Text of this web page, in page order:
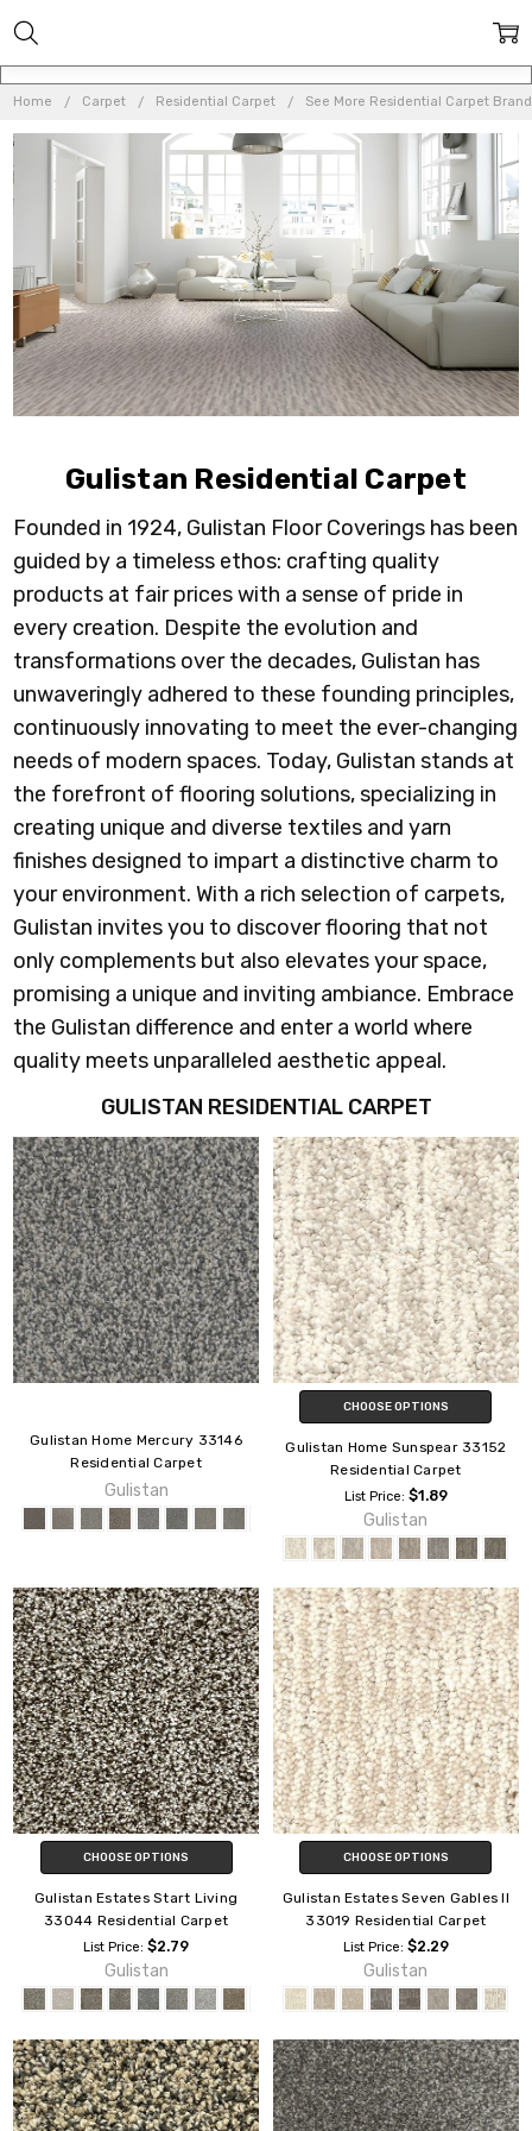
Home Carpet Residential Carpet See More Residential Carpet
Gulistan Residential Carpet
Founded in 1924, Gulistan Floor Coverings has been
guided by a timeless ethos: crafting quality
products at fair prices with a sense of pride in
every creation. Despite the evolution and
transformations over the decades, Gulistan has
unwaveringly adhered to these founding principles,
continuously innovating to meet the ever-changing
needs of modern spaces. Today, Gulistan stands at
the forefront of flooring solutions, specializing in
creating unique and diverse textiles and yarn
finishes designed to impart a distinctive charm to
your environment. With a rich selection of carpets,
Gulistan invites you to discover flooring that not
only complements but also elevates your space,
promising a unique and inviting ambiance. Embrace
the Gulistan difference and enter a world where
quality meets unparalleled aesthetic appeal.
GULISTAN RESIDENTIAL CARPET
Gulistan Home Mercury 33146
Residential Carpet
Gulistan
CHOOSE OPTIONS
Gulistan Home Sunspear 33152
Residential Carpet
List Price: $1.89
Gulistan
CHOOSE OPTIONS
Gulistan Estates Start Living
33044 Residential Carpet
List Price:$2.79
Gulistan
CHOOSE OPTIONS
Gulistan Estates Seven Gables II
33019 Residential Carpet
List Price: $2.29
Gulistan